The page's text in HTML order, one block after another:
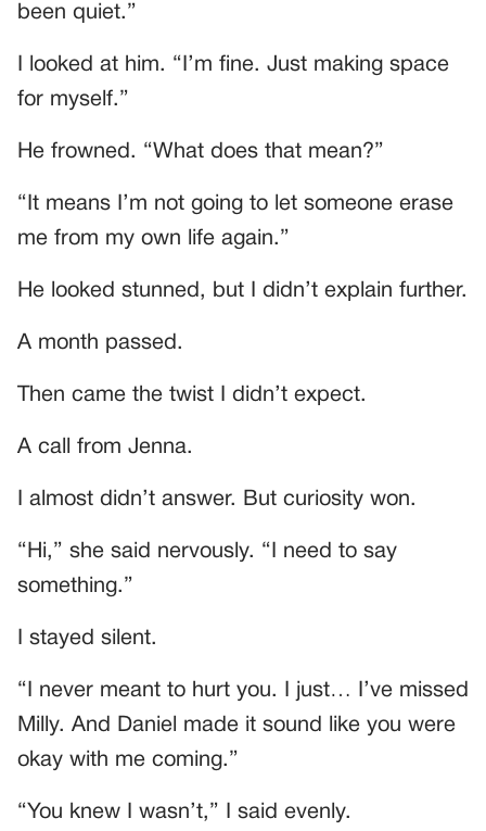
been quiet.”
I looked at him. “I’m fine. Just making space
for myself.”
He frowned. “What does that mean?”
“It means I’m not going to let someone erase
me from my own life again.”
He looked stunned, but I didn’t explain further.
A month passed.
Then came the twist I didn’t expect.
A call from Jenna.
I almost didn’t answer. But curiosity won.
“Hi,” she said nervously. “I need to say
something.”
I stayed silent.
“I never meant to hurt you. I just… I’ve missed
Milly. And Daniel made it sound like you were
okay with me coming.”
“You knew I wasn’t,” I said evenly.